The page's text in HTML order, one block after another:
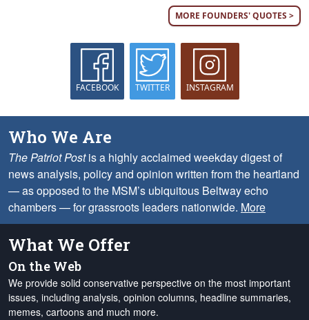
MORE FOUNDERS' QUOTES >
FACEBOOK TWITTER INSTAGRAM
Who We Are
The Patriot Postis a highly acclaimed weekday digest of
news analysis, policy and opinion written from the heartland
— as opposed to the MSM’s ubiquitous Beltway echo
chambers — for grassroots leaders nationwide. More
What We Offer
On the Web
We provide solid conservative perspective on the most important
issues, including analysis, opinion columns, headline summaries,
memes, cartoons and much more.